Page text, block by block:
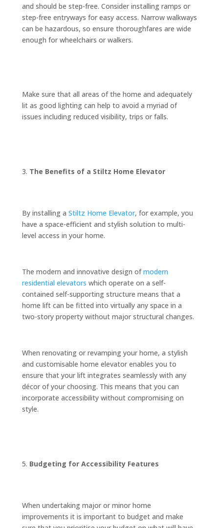
and should be step-free. Consider installing ramps or
step-free entryways for easy access. Narrow walkways
can be hazardous, so ensure thoroughfares are wide
enough for wheelchairs or walkers.
Make sure that all areas of the home and adequately
lit as good lighting can help to avoid a myriad of
issues including reduced visibility, trips or falls.
The Benefits of a Stiltz Home Elevator
By installing a Stiltz Home Elevator, for example, you
have a space-efficient and stylish solution to multi-
level access in your home.
The modern and innovative design ofmodern
residential elevators which operate on a self-
contained self-supporting structure means that a
home lift can be fitted into virtually any space in a
two-story property without major structural changes.
When renovating or revamping your home, a stylish
and customisable home elevator enables you to
ensure that your lift integrates seamlessly with any
décor of your choosing. This means that you can
incorporate accessibility without compromising on
style.
Budgeting for Accessibility Features
When undertaking major or minor home
improvements it is important to budget and make